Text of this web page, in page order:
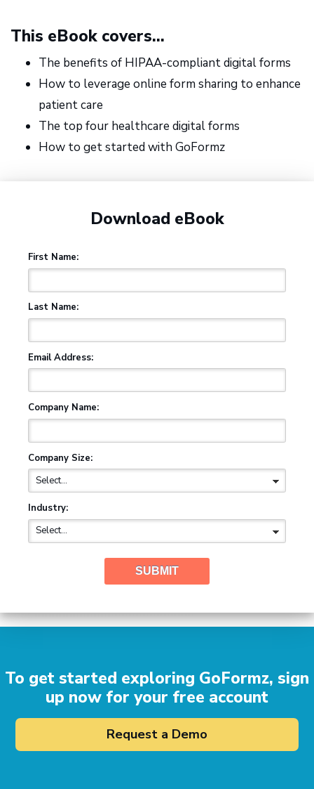
This eBook covers...
The benefits of HIPAA-compliant digital forms
How to leverage online form sharing to enhance
patient care
The top four healthcare digital forms
How to get started with GoFormz
Download eBook
First Name:
Last Name:
Email Address:
Company Name:
Company Size:
Industry:
SUBMIT
To get started exploring GoFormz, sign
up now for your free account
Request a Demo